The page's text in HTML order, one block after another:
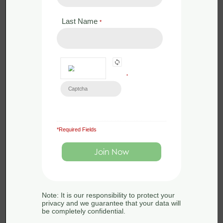
Certificate CM
Certificate in Conservation
Last Name *
*
*Required Fields
Note: It is our responsibility to protect your
privacy and we guarantee that your data will
be completely confidential.